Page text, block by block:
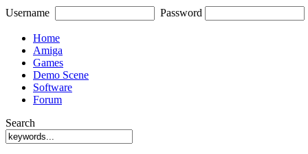
Username Password
Home
Amiga
Games
Demo Scene
Software
Forum
Search